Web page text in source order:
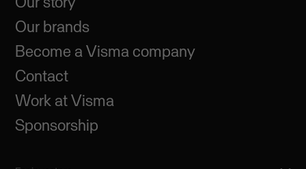
Our brands
Become a Visma company
Contact
Work at Visma
Sponsorship